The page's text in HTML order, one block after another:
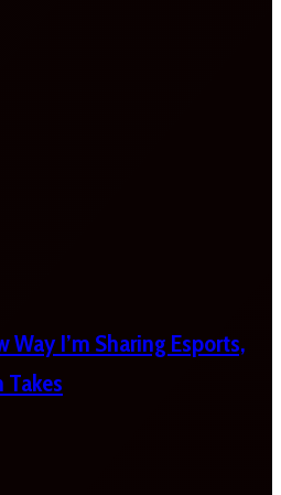
Way I’m Sharing Esports,
Takes